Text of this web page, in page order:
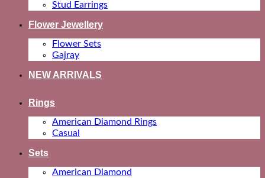
Stud Earrings
Flower Jewellery
Flower Sets
Gajray
NEW ARRIVALS
Rings
American Diamond Rings
Casual
Sets
American Diamond